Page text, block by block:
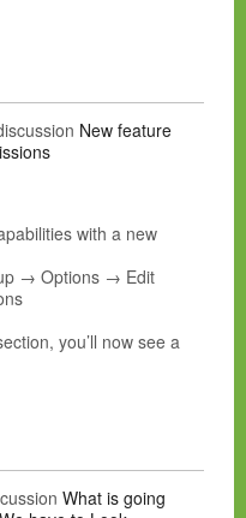
New feature
with a new
→ Options → Edit
you’ll now see a
What is going